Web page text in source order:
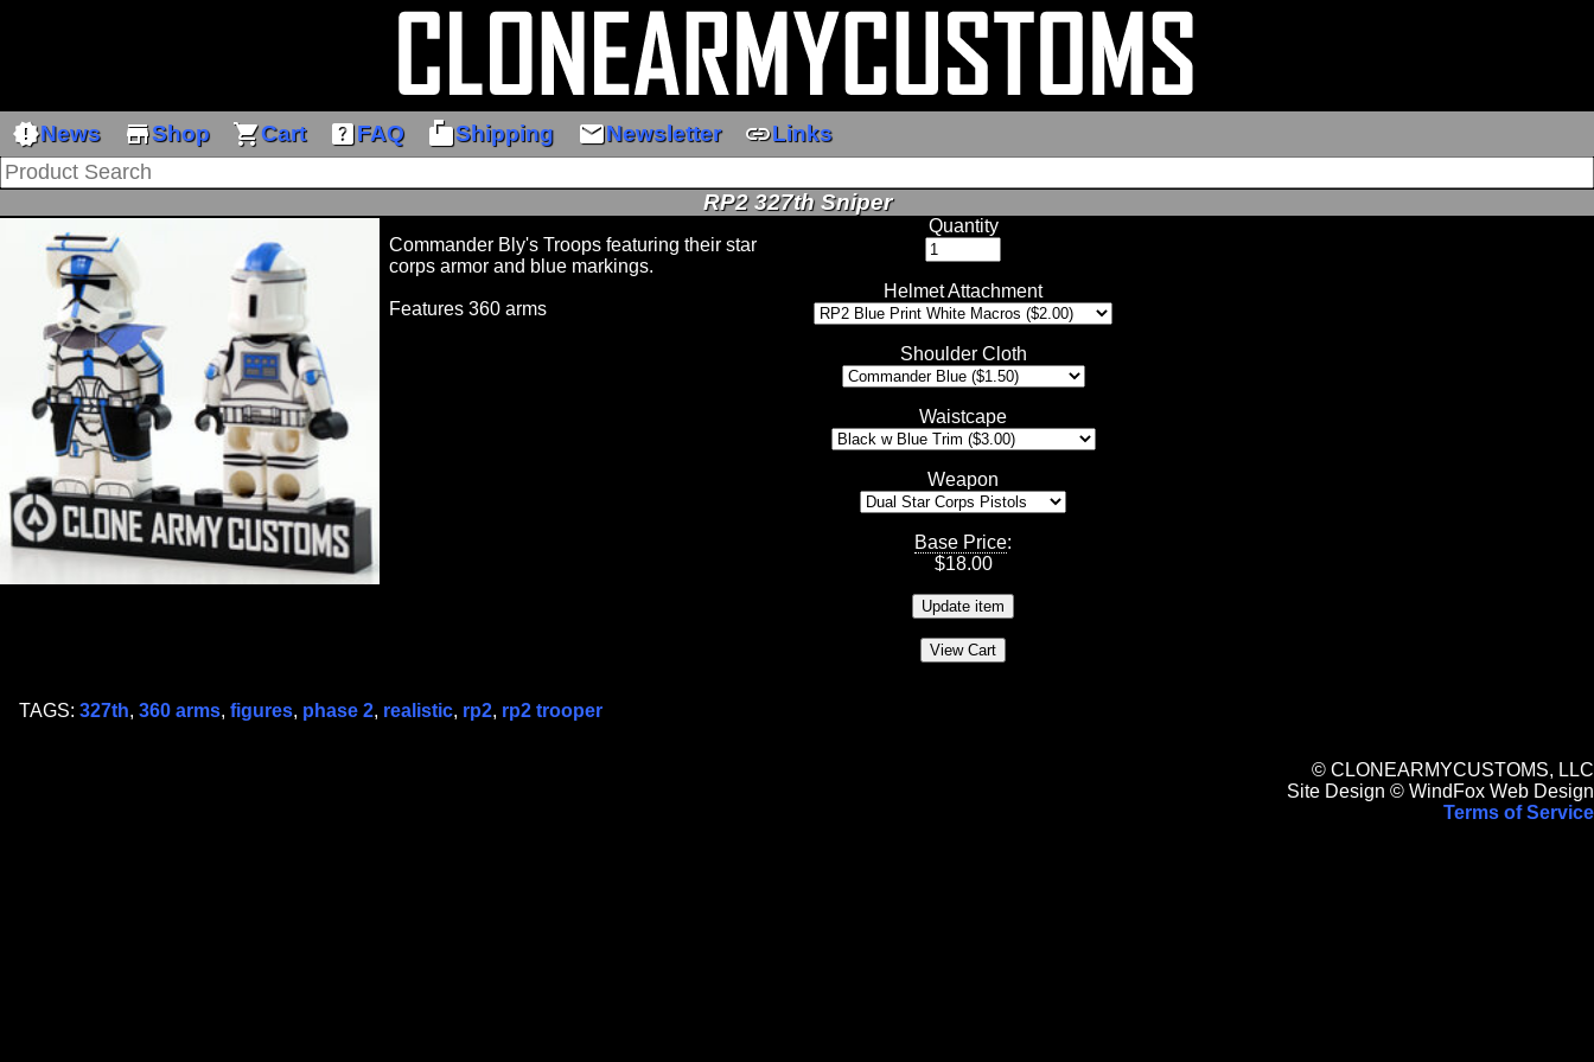
new_releasesNews storeShop shopping_cartCart help_centerFAQ markunread_mailboxShipping emailNewsletter linkLinks
RP2 327th Sniper
Commander Bly's Troops featuring their star
corps armor and blue markings.
Features 360 arms
Quantity
Helmet Attachment
Shoulder Cloth
Waistcape
Weapon
Base Price:
$18.00
TAGS: 327th, 360 arms, figures, phase 2, realistic, rp2, rp2 trooper
© CLONEARMYCUSTOMS, LLC
Site Design © WindFox Web Design
Terms of Service